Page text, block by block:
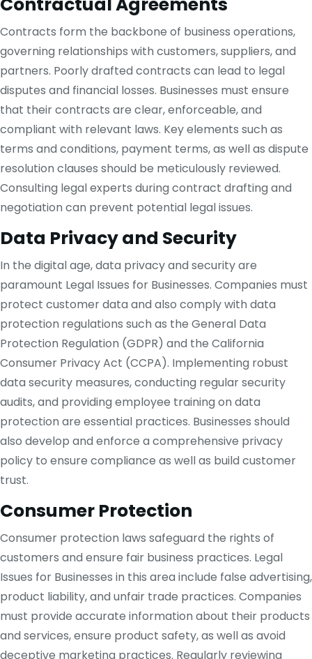
Contracts form the backbone of business operations,
governing relationships with customers, suppliers, and
partners. Poorly drafted contracts can lead to legal
disputes and financial losses. Businesses must ensure
that their contracts are clear, enforceable, and
compliant with relevant laws. Key elements such as
terms and conditions, payment terms, as well as dispute
resolution clauses should be meticulously reviewed.
Consulting legal experts during contract drafting and
negotiation can prevent potential legal issues.
Data Privacy and Security
In the digital age, data privacy and security are
paramount Legal Issues for Businesses. Companies must
protect customer data and also comply with data
protection regulations such as the General Data
Protection Regulation (GDPR) and the California
Consumer Privacy Act (CCPA). Implementing robust
data security measures, conducting regular security
audits, and providing employee training on data
protection are essential practices. Businesses should
also develop and enforce a comprehensive privacy
policy to ensure compliance as well as build customer
trust.
Consumer Protection
Consumer protection laws safeguard the rights of
customers and ensure fair business practices. Legal
Issues for Businesses in this area include false advertising,
product liability, and unfair trade practices. Companies
must provide accurate information about their products
and services, ensure product safety, as well as avoid
deceptive marketing practices. Regularly reviewing